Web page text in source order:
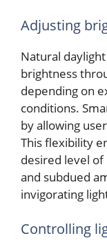
Adjusting
Natural
brightness
depending on
conditions.
by allowing
This flexibility
desired level of
and subdued
invigorating
Controlling